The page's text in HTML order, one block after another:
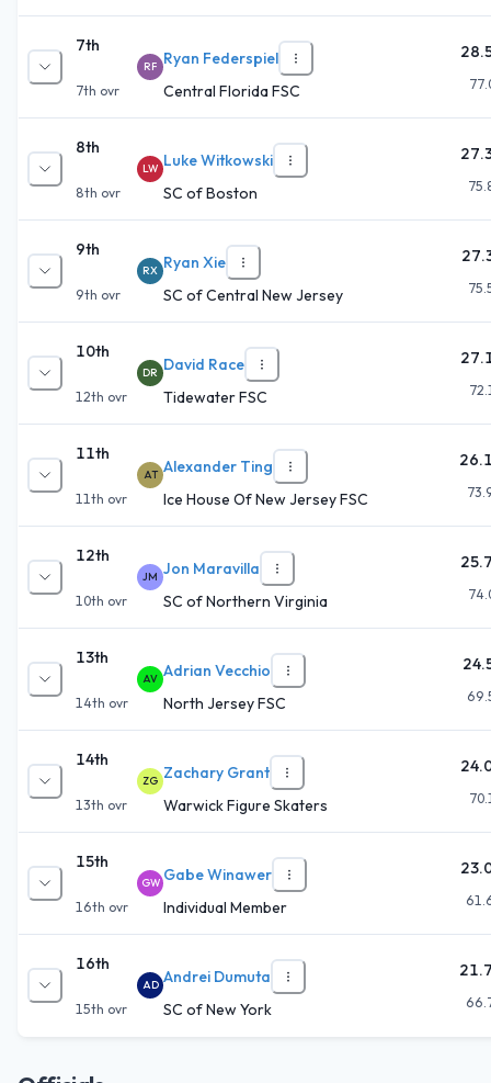
7th
7th ovr
RF Ryan Federspiel
Central Florida FSC
8th
8th ovr
LW Luke Witkowski
SC of Boston
9th
9th ovr
RX Ryan Xie
SC of Central New Jersey
10th
12th ovr
DR David Race
Tidewater FSC
11th
11th ovr
AT Alexander Ting
Ice House Of New Jersey FSC
12th
10th ovr
JM Jon Maravilla
SC of Northern Virginia
13th
14th ovr
AV Adrian Vecchio
North Jersey FSC
14th
13th ovr
ZG Zachary Grant
Warwick Figure Skaters
15th
16th ovr
GW Gabe Winawer
Individual Member
16th
15th ovr
AD Andrei Dumuta
SC of New York